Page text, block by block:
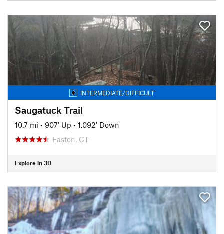
INTERMEDIATE/DIFFICULT
Saugatuck Trail
10.7 mi • 907' Up • 1,092' Down
Easton, CT
Explore in 3D